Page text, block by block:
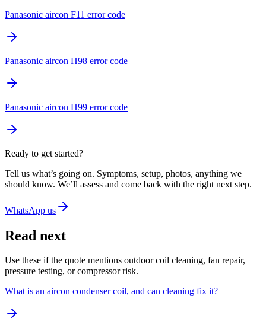
Panasonic aircon F11 error code
Panasonic aircon H98 error code
Panasonic aircon H99 error code
Ready to get started?
Tell us what’s going on. Symptoms, setup, photos, anything we
should know. We’ll assess and come back with the right next step.
WhatsApp us
Read next
Use these if the quote mentions outdoor coil cleaning, fan repair,
pressure testing, or compressor risk.
What is an aircon condenser coil, and can cleaning fix it?